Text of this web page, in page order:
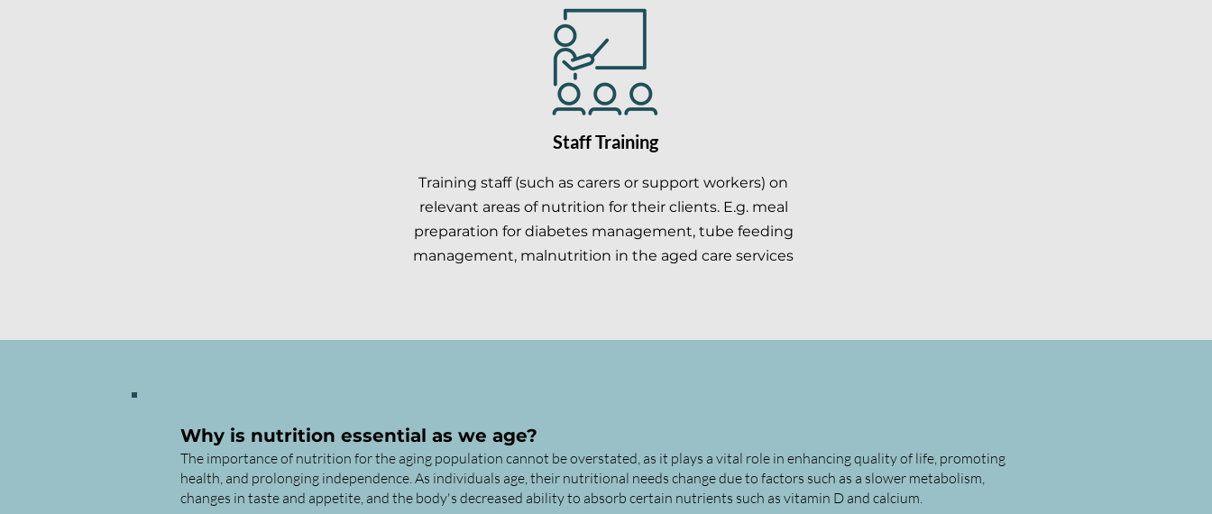
Staff Training
Training staff (such as carers or support workers) on
relevant areas of nutrition for their clients. E.g. meal
preparation for diabetes management, tube feeding
management, malnutrition in the aged care services
Why is nutrition essential as we age?
The importance of nutrition for the aging population cannot be overstated, as it plays a vital role in enhancing quality of life, promoting
health, and prolonging independence. As individuals age, their nutritional needs change due to factors such as a slower metabolism,
changes in taste and appetite, and the body's decreased ability to absorb certain nutrients such as vitamin D and calcium.